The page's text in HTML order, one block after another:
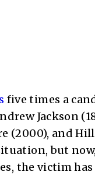
five times a
Jackson
(2000), and
but
the victim has